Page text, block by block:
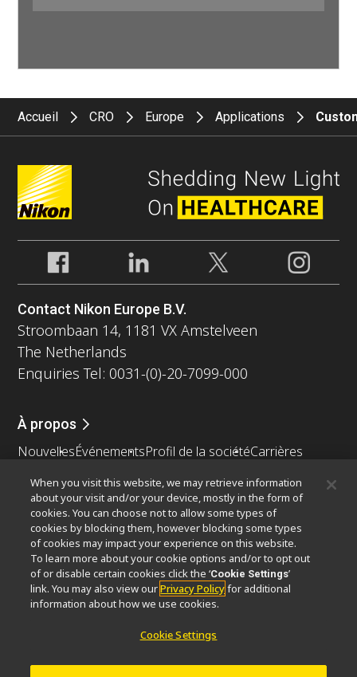
Accueil CRO Europe Applications
Contact Nikon Europe B.V.
Stroombaan 14, 1181 VX Amstelveen
The Netherlands
Enquiries Tel: 0031-(0)-20-7099-000
À propos
NouvellesÉvénementsProfil de la sociétéCarrières
Nikon Microscopes 100th Anniversary
Popular Links
Dernières nouvelles et actualitésSélecteur d’objectifs
Resolution CalculatorPubScopeOEM
Nikon Small World
MicroscopyU
Microscopie industrielle et métrologie
When you visit this website, we may retrieve information
about your visit and/or your device, mostly in the form of
cookies. You can choose not to allow some types of
cookies by blocking them, however blocking some types
of cookies may impact your experience on this website.
To learn more about your cookie options and/or to opt out
of or disable certain cookies click the ‘Cookie Settings’
link. You may also view ourPrivacy Policyfor additional
information about how we use cookies.
Cookie Settings